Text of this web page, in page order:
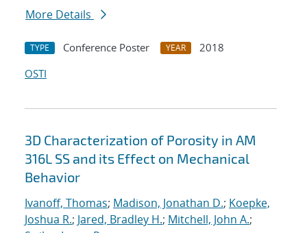
More Details
TYPE Conference Poster YEAR
2018
OSTI
3D Characterization of Porosity in AM
316L SS and its Effect on Mechanical
Behavior
Ivanoff, Thomas; Madison, Jonathan D.; Koepke,
Joshua R.; Jared, Bradley H.; Mitchell, John A.;